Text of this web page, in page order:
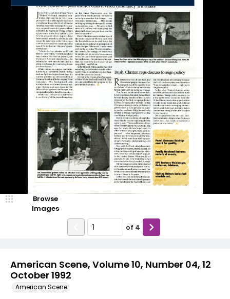
American Scene, Volume 10, Number 04, 12
October 1992
American Scene
Browse
Images
of 4